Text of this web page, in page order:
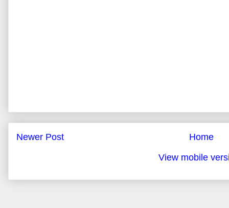
Newer Post
Home
View mobile